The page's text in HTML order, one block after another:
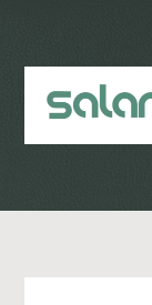
content
sidebar